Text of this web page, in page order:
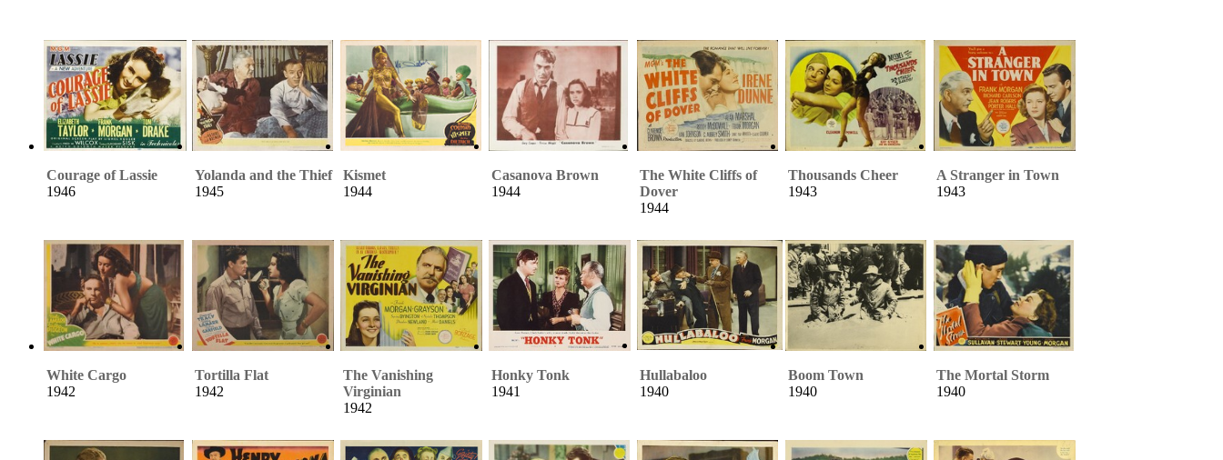
Courage of Lassie
1946
Yolanda and the Thief
1945
Kismet
1944
Casanova Brown
1944
The White Cliffs of
Dover
1944
Thousands Cheer
1943
A Stranger in Town
1943
White Cargo
1942
Tortilla Flat
1942
The Vanishing
Virginian
1942
Honky Tonk
1941
Hullabaloo
1940
Boom Town
1940
The Mortal Storm
1940